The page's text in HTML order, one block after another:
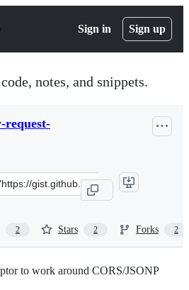
Sign in Sign up
notes, and snippets.
request-
2 Stars 2 Forks 2
to work around CORS/JSONP